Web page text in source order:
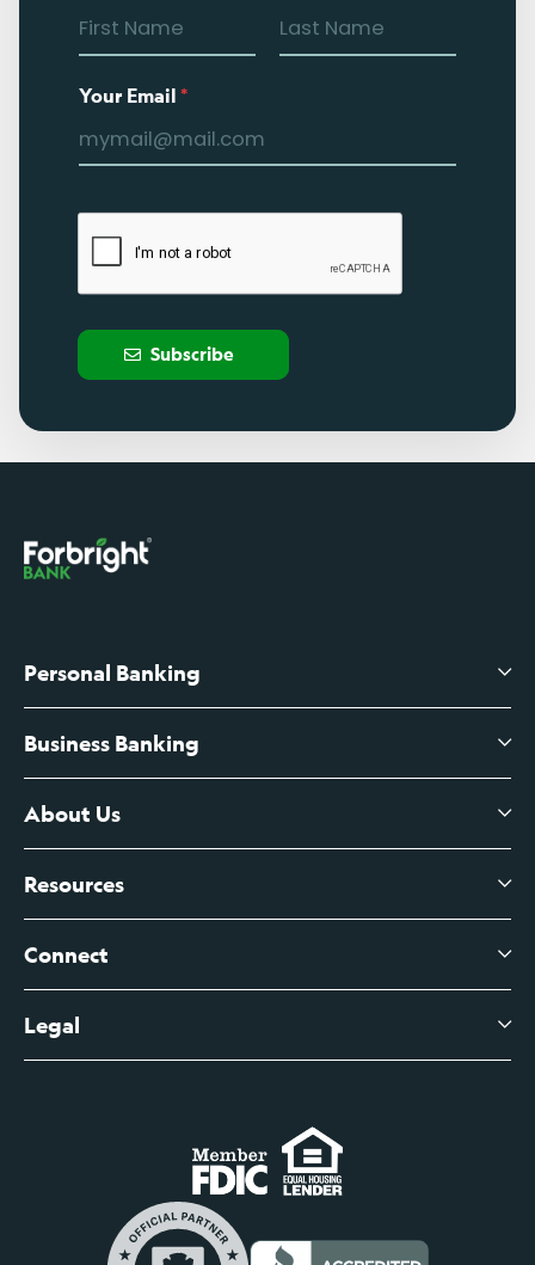
Your Email*
Subscribe
Personal Banking
High-Yield Savings Account
Certificates of Deposit
Branch Banking Fee Schedule
Business Banking
Business Checking
Business Credit Cards
Business Account Services
Business Fee Schedule
About Us
About Us
Leadership
Contact
Help Center
Resources
View All Articles
Connect
Digital Banking Login
Business Banking Login
Commercial Loan Borrower Login
Legal
Do Not Sell or Share My Personal Information
Privacy Notice